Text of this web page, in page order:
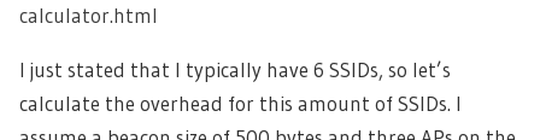
calculator.html
I just stated that I typically have 6 SSIDs, so let’s
calculate the overhead for this amount of SSIDs. I